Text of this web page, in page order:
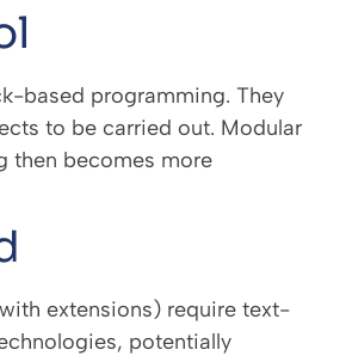
based programming. They
to be carried out. Modular
then becomes more
extensions) require text-
potentially